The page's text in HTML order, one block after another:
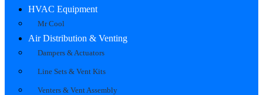
HVAC Equipment
Mr Cool
Air Distribution & Venting
Dampers & Actuators
Line Sets & Vent Kits
Venters & Vent Assembly